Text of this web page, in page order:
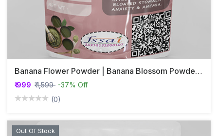
Banana Flower Powder | Banana Blossom Powder | Vazhaipoo Powder | Valaipoo Powder
₹ 999 ₹ 1,599 -37% Off
(0)
Out Of Stock